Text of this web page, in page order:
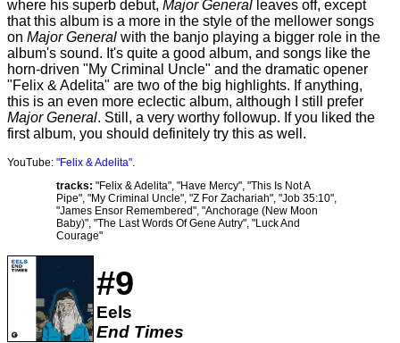
where his superb debut, Major General leaves off, except
that this album is a more in the style of the mellower songs
on Major General with the banjo playing a bigger role in the
album's sound. It's quite a good album, and songs like the
horn-driven "My Criminal Uncle" and the dramatic opener
"Felix & Adelita" are two of the big highlights. If anything,
this is an even more eclectic album, although I still prefer
Major General. Still, a very worthy followup. If you liked the
first album, you should definitely try this as well.
YouTube: "Felix & Adelita".
tracks: "Felix & Adelita", "Have Mercy", "This Is Not A
Pipe", "My Criminal Uncle", "Z For Zachariah", "Job 35:10",
"James Ensor Remembered", "Anchorage (New Moon
Baby)", "The Last Words Of Gene Autry", "Luck And
Courage"
#9
Eels
End Times